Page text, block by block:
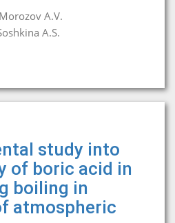
Morozov A.V.
A.S.
study into
of boric acid in
boiling in
atmospheric